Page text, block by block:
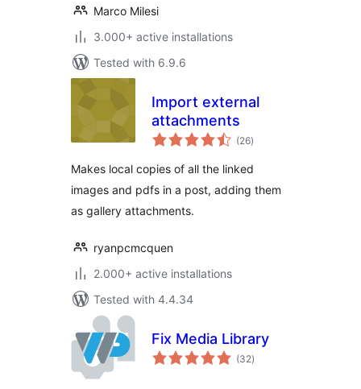
Marco Milesi
3.000+ active installations
Tested with 6.9.6
Import external
attachments
(26total
ratings
)
Makes local copies of all the linked
images and pdfs in a post, adding them
as gallery attachments.
ryanpcmcquen
2.000+ active installations
Tested with 4.4.34
Fix Media Library
(32total
ratings
)